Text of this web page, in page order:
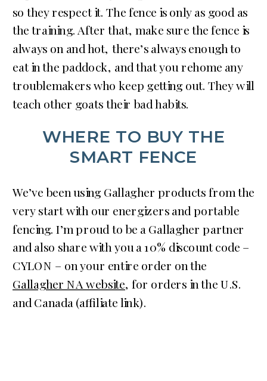
so they respect it. The fence is only as good as
the training. After that, make sure the fence is
always on and hot, there’s always enough to
eat in the paddock, and that you rehome any
troublemakers who keep getting out. They will
teach other goats their bad habits.
WHERE TO BUY THE
SMART FENCE
We’ve been using Gallagher products from the
very start with our energizers and portable
fencing. I’m proud to be a Gallagher partner
and also share with you a 10% discount code –
CYLON – on your entire order on the
Gallagher NA website, for orders in the U.S.
and Canada (affiliate link).